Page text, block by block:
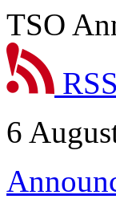
TSO
RSS
6